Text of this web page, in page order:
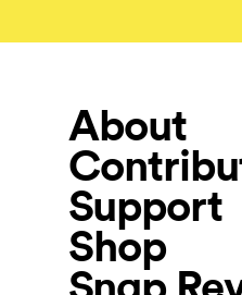
About
Support
Shop